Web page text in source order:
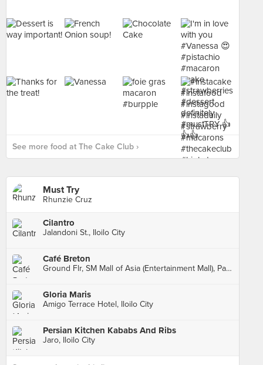
See more food at The Cake Club ›
Must Try
Rhunzie Cruz
Cilantro
Jalandoni St., Iloilo City
Café Breton
Ground Flr, SM Mall of Asia (Entertainment Mall), Pasay City
Gloria Maris
Amigo Terrace Hotel, Iloilo City
Persian Kitchen Kababs And Ribs
Jaro, Iloilo City